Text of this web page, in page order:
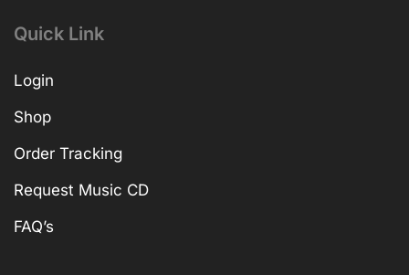
Quick Link
Login
Shop
Order Tracking
Request Music CD
FAQ’s